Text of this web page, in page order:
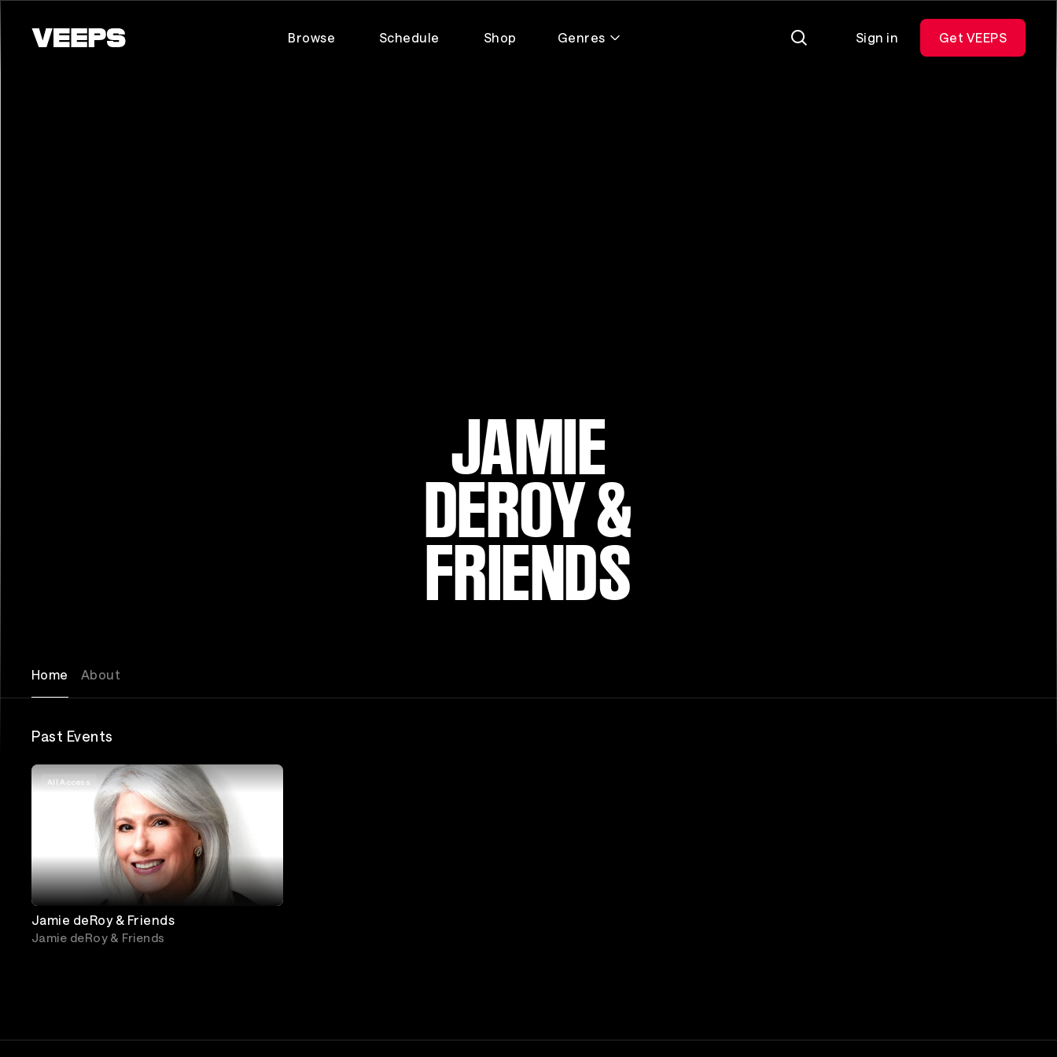
Browse Schedule Shop Genres Sign in Get VEEPS
JAMIE
DEROY &
FRIENDS
Home About
Past Events
All Access
Jamie deRoy & Friends
Jamie deRoy & Friends